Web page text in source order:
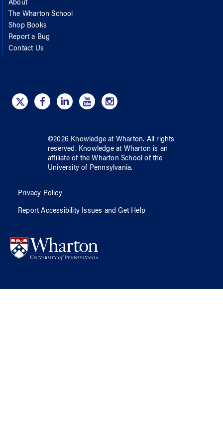
About
The Wharton School
Shop Books
Report a Bug
Contact Us
©2026 Knowledge at Wharton. All rights
reserved. Knowledge at Wharton is an
affiliate of the Wharton School ofthe
University of Pennsylvania.
Privacy Policy
Report Accessibility Issues and Get Help